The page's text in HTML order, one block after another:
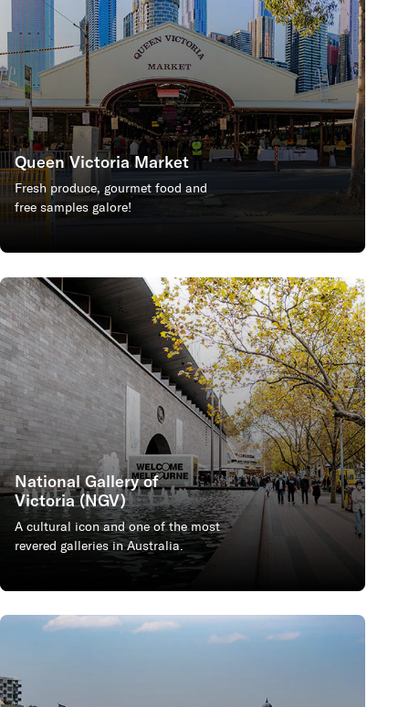
Queen Victoria Market
Fresh produce, gourmet food and
free samples galore!
National Gallery of
Victoria (NGV)
A cultural icon and one of the most
revered galleries in Australia.